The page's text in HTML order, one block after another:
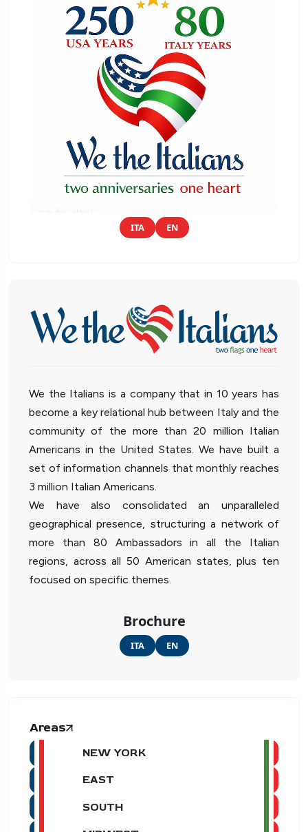
ITA EN
We the Italians is a company that in 10 years has
become a key relational hub between Italy and the
community of the more than 20 million Italian
Americans in the United States. We have built a
set of information channels that monthly reaches
3 million Italian Americans.
We have also consolidated an unparalleled
geographical presence, structuring a network of
more than 80 Ambassadors in all the Italian
regions, across all 50 American states, plus ten
focused on specific themes.
Brochure
ITA EN
Areas
NEW YORK
EAST
SOUTH